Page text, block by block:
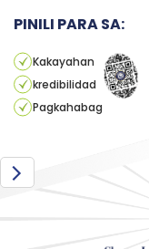
PINILI PARA SA:
Kakayahan
kredibilidad
Pagkahabag